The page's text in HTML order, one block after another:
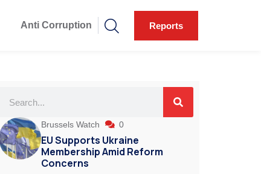
Anti Corruption Reports
Brussels Watch 0
EU Supports Ukraine
Membership Amid Reform
Concerns